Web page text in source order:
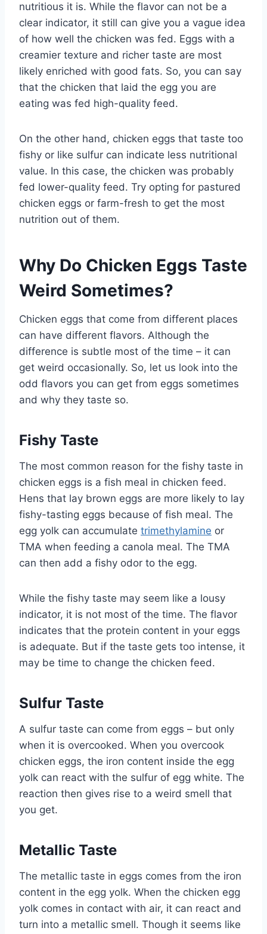
nutritious it is. While the flavor can not be a
clear indicator, it still can give you a vague idea
of how well the chicken was fed. Eggs with a
creamier texture and richer taste are most
likely enriched with good fats. So, you can say
that the chicken that laid the egg you are
eating was fed high-quality feed.
On the other hand, chicken eggs that taste too
fishy or like sulfur can indicate less nutritional
value. In this case, the chicken was probably
fed lower-quality feed. Try opting for pastured
chicken eggs or farm-fresh to get the most
nutrition out of them.
Why Do Chicken Eggs Taste
Weird Sometimes?
Chicken eggs that come from different places
can have different flavors. Although the
difference is subtle most of the time – it can
get weird occasionally. So, let us look into the
odd flavors you can get from eggs sometimes
and why they taste so.
Fishy Taste
The most common reason for the fishy taste in
chicken eggs is a fish meal in chicken feed.
Hens that lay brown eggs are more likely to lay
fishy-tasting eggs because of fish meal. The
egg yolk can accumulate trimethylamine or
TMA when feeding a canola meal. The TMA
can then add a fishy odor to the egg.
While the fishy taste may seem like a lousy
indicator, it is not most of the time. The flavor
indicates that the protein content in your eggs
is adequate. But if the taste gets too intense, it
may be time to change the chicken feed.
Sulfur Taste
A sulfur taste can come from eggs – but only
when it is overcooked. When you overcook
chicken eggs, the iron content inside the egg
yolk can react with the sulfur of egg white. The
reaction then gives rise to a weird smell that
you get.
Metallic Taste
The metallic taste in eggs comes from the iron
content in the egg yolk. When the chicken egg
yolk comes in contact with air, it can react and
turn into a metallic smell. Though it seems like